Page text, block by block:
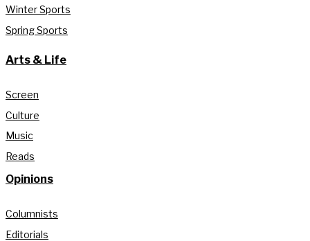
Winter Sports
Spring Sports
Arts & Life
Screen
Culture
Music
Reads
Opinions
Columnists
Editorials